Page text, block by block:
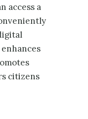
access a
citizens